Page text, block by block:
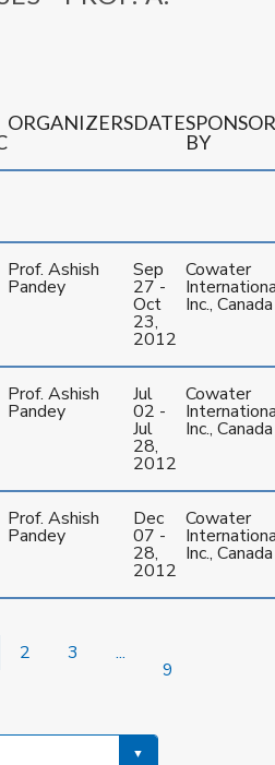
ORGANIZERSDATE
BY
Prof. Ashish
Pandey
Sep
27 -
Oct
23,
2012
Cowater
Inc., Canada
Prof. Ashish
Pandey
Jul
02 -
Jul
28,
2012
Cowater
Inc., Canada
Prof. Ashish
Pandey
Dec
07 -
28,
2012
Cowater
Inc., Canada
2 3 ...
9